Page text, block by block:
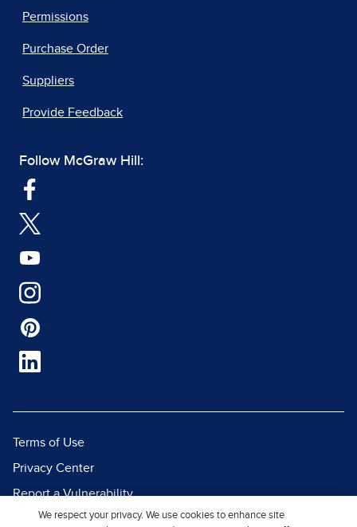
Permissions
Purchase Order
Suppliers
Provide Feedback
Follow McGraw Hill:
Terms of Use
Privacy Center
Report a Vulnerability
Report Piracy
We respect your privacy. We use cookies to enhance site